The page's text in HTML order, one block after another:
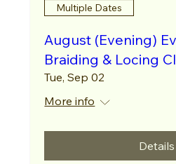
Multiple Dates
August (Evening)
Braiding & Locing
Tue, Sep 02
More info
Details